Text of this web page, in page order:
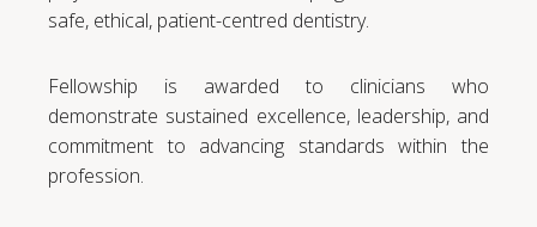
safe, ethical, patient-centred dentistry.
Fellowship is awarded to clinicians who
demonstrate sustained excellence, leadership, and
commitment to advancing standards within the
profession.